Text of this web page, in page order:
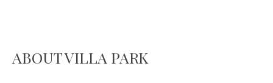
ABOUT VILLA PARK